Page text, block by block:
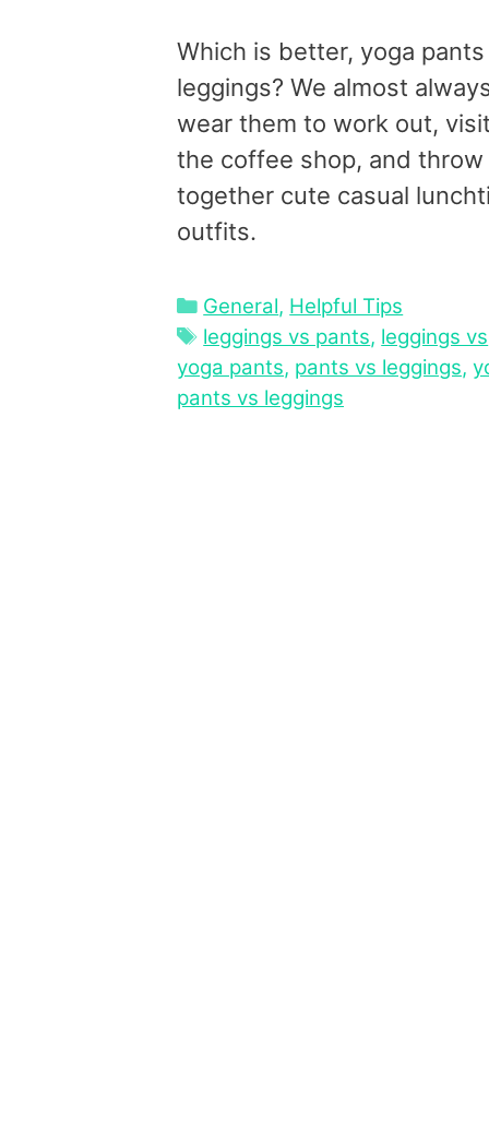
Which is better, yoga
leggings? We almost
wear them to work out, visit
the coffee shop, and throw
together cute casual
outfits.
Categories
General, Helpful Tips
Tags
leggings vs pants, leggings vs
yoga pants, pants vs leggings,
pants vs leggings